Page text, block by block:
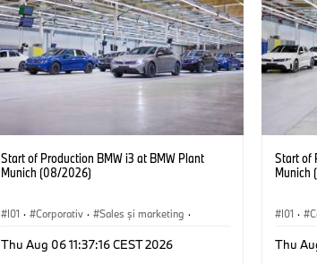
Start of Production BMW i3 at BMW Plant
Munich (08/2026)
I01 · Corporativ · Sales şi marketing ·
Thu Aug 06 11:37:16 CEST 2026
Start of
Munich
I01 ·
Thu